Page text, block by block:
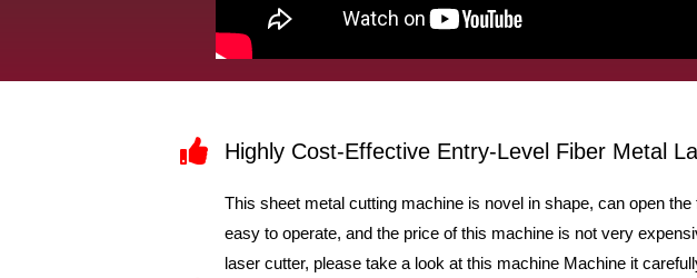
Highly Cost-Effective Entry-Level Fiber Metal
This sheet metal cutting machine is novel in shape, can open
easy to operate, and the price of this machine is not very
laser cutter, please take a look at this machine Machine it